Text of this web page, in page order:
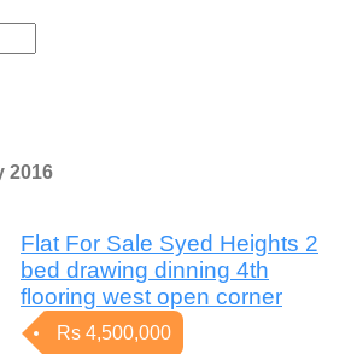
2016
Flat For Sale Syed Heights 2
bed drawing dinning 4th
flooring west open corner
Rs 4,500,000